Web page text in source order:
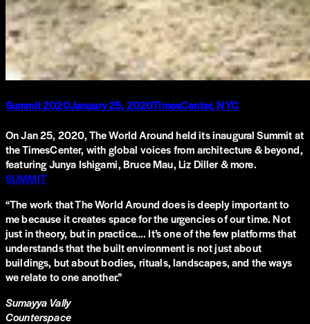
Summit 2020January 25, 2020TimesCenter, NYC
On Jan 25, 2020, The World Around held its inaugural Summit at
the TimesCenter, with global voices from architecture & beyond,
featuring Junya Ishigami, Bruce Mau, Liz Diller & more.
SUMMIT
“The work that The World Around does is deeply important to
me because it creates space for the urgencies of our time. Not
just in theory, but in practice…. It’s one of the few platforms that
understands that the built environment is not just about
buildings, but about bodies, rituals, landscapes, and the ways
we relate to one another.”
Sumayya Vally
Counterspace